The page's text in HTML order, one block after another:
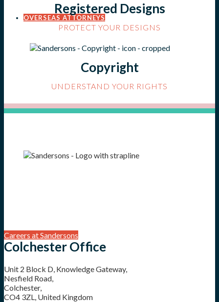
OVERSEAS ATTORNEYS
Registered Designs
PROTECT YOUR DESIGNS
Copyright
UNDERSTAND YOUR RIGHTS
Careers at Sandersons
Colchester Office
Unit 2 Block D, Knowledge Gateway,
Nesfield Road,
Colchester,
CO4 3ZL, United Kingdom